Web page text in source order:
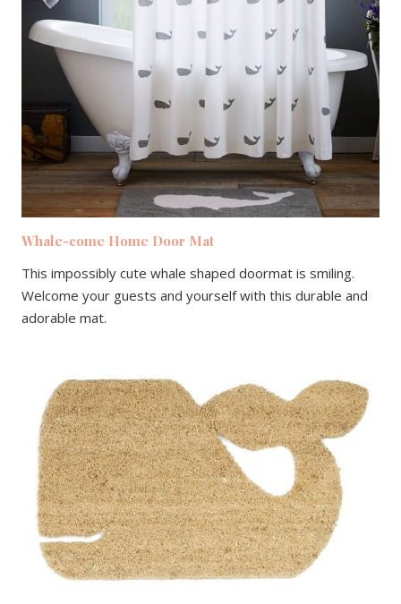
Whale-come Home Door Mat
This impossibly cute whale shaped doormat is smiling.
Welcome your guests and yourself with this durable and
adorable mat.